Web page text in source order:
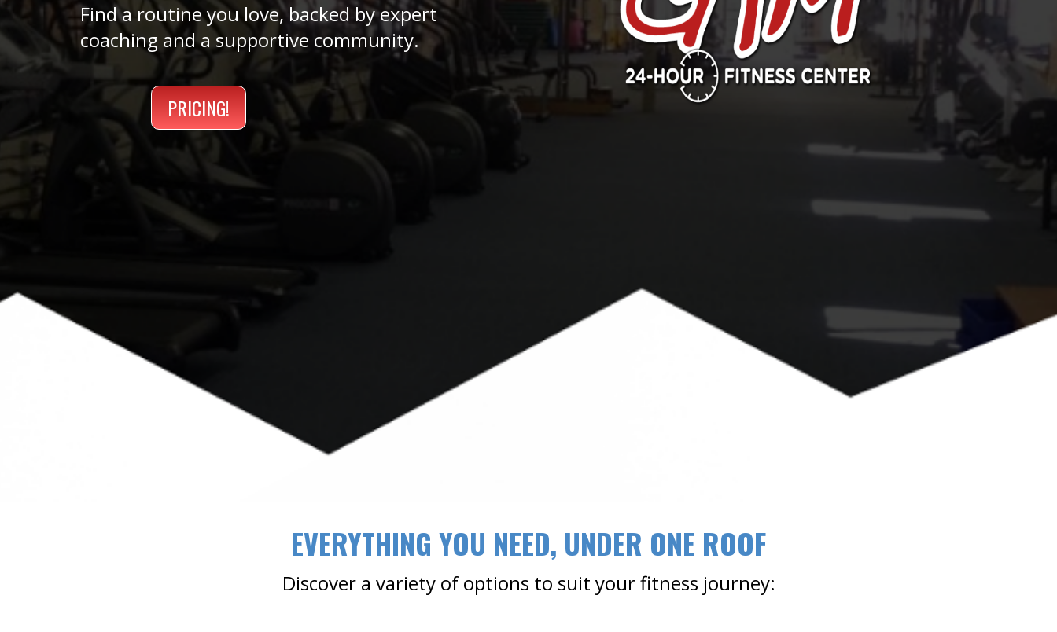
Find a routine you love, backed by expert
coaching and a supportive community.
PRICING!
EVERYTHING YOU NEED, UNDER ONE ROOF
Discover a variety of options to suit your fitness journey: